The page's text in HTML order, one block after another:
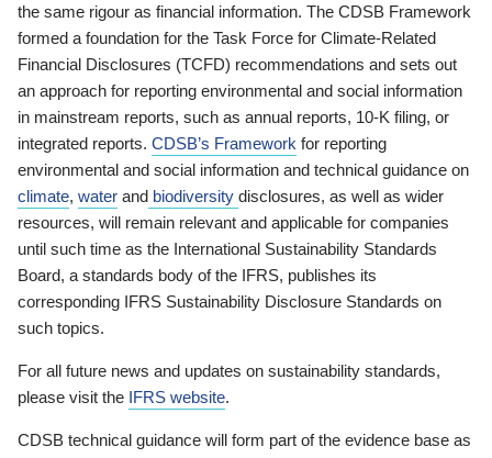
the same rigour as financial information. The CDSB Framework
formed a foundation for the Task Force for Climate-Related
Financial Disclosures (TCFD) recommendations and sets out
an approach for reporting environmental and social information
in mainstream reports, such as annual reports, 10-K filing, or
integrated reports. CDSB’s Framework for reporting
environmental and social information and technical guidance on
climate, water and biodiversity disclosures, as well as wider
resources, will remain relevant and applicable for companies
until such time as the International Sustainability Standards
Board, a standards body of the IFRS, publishes its
corresponding IFRS Sustainability Disclosure Standards on
such topics.
For all future news and updates on sustainability standards,
please visit the IFRS website.
CDSB technical guidance will form part of the evidence base as